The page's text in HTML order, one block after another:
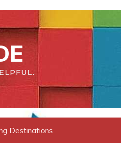
Destinations